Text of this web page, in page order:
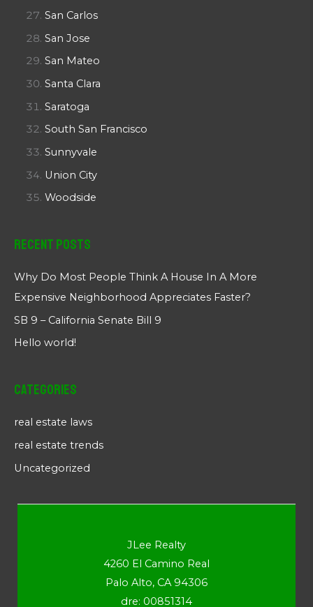
San Carlos
San Jose
San Mateo
Santa Clara
Saratoga
South San Francisco
Sunnyvale
Union City
Woodside
Recent Posts
Why Do Most People Think A House In A More
Expensive Neighborhood Appreciates Faster?
SB 9 – California Senate Bill 9
Hello world!
Categories
real estate laws
real estate trends
Uncategorized
JLee Realty
4260 El Camino Real
Palo Alto, CA 94306
dre: 00851314